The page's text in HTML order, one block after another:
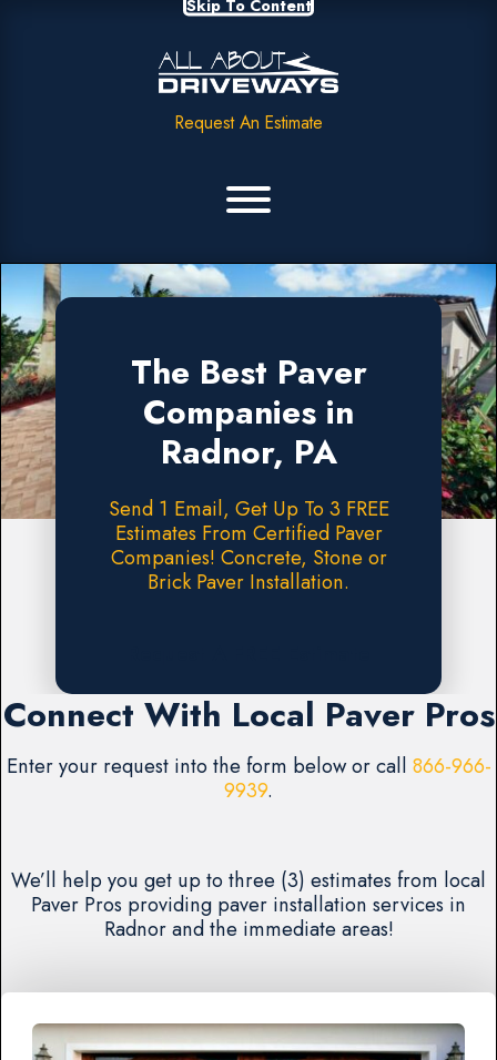
Skip To Content
Request An Estimate
The Best Paver
Companies in
Radnor, PA
Send 1 Email, Get Up To 3 FREE
Estimates From Certified Paver
Companies! Concrete, Stone or
Brick Paver Installation.
Connect With Local Paver Pros
Enter your request into the form below or call 866-966-
9939.
We’ll help you get up to three (3) estimates from local
Paver Pros providing paver installation services in
Radnor and the immediate areas!